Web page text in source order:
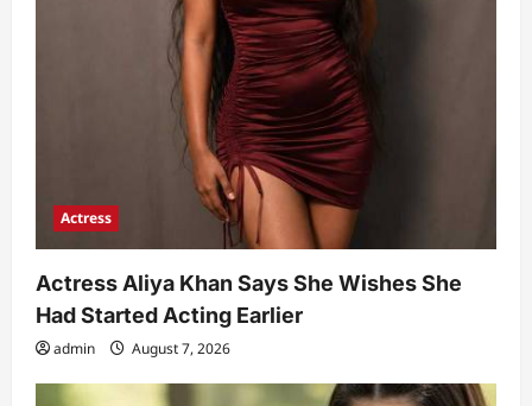
Actress
Actress Aliya Khan Says She Wishes She
Had Started Acting Earlier
admin August 7, 2026